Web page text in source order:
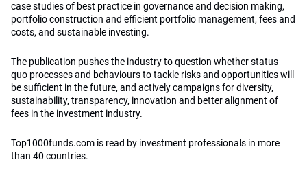
case studies of best practice in governance and decision making,
portfolio construction and efficient portfolio management, fees and
costs, and sustainable investing.
The publication pushes the industry to question whether status
quo processes and behaviours to tackle risks and opportunities will
be sufficient in the future, and actively campaigns for diversity,
sustainability, transparency, innovation and better alignment of
fees in the investment industry.
Top1000funds.com is read by investment professionals in more
than 40 countries.